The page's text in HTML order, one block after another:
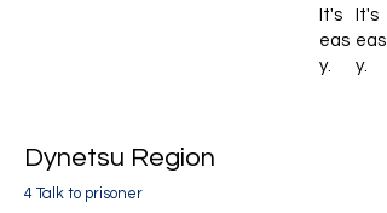
It's
eas
y.
It's
eas
y.
Dynetsu Region
4 Talk to prisoner